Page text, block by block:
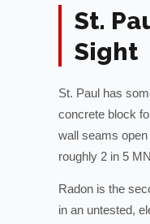
St.
Sight
St. Paul has
concrete block
wall seams
roughly 2 in 5
Radon is the
in an untested,